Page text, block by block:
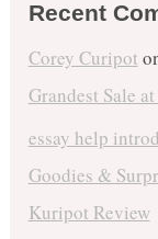
Recent
Corey Curipot
Grandest Sale
essay help
Goodies &
Kuripot Review